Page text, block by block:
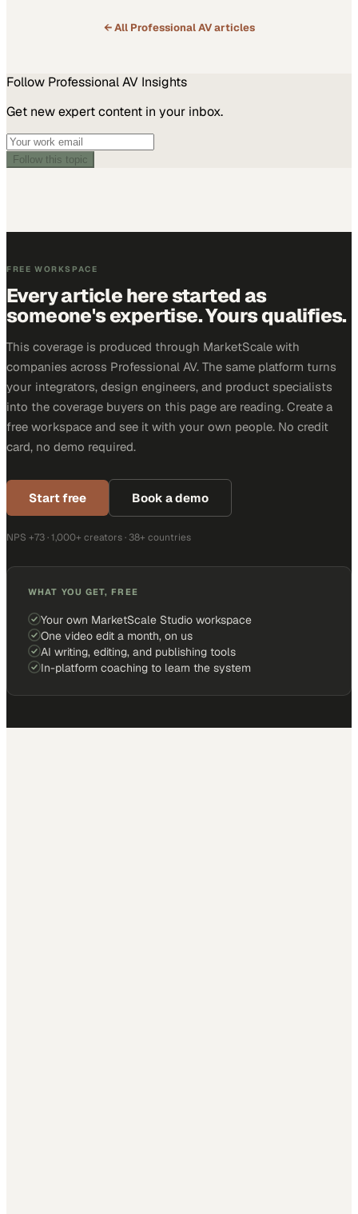
← All Professional AVarticles
Follow Professional AV Insights
Get new expert content in your inbox.
Follow this topic
FREE WORKSPACE
Every article here started as
someone's expertise. Yours qualifies.
This coverage is produced through MarketScale with
companies across Professional AV. The same platform turns
your integrators, design engineers, and product specialists
into the coverage buyers on this page are reading. Create a
free workspace and see it with your own people. No credit
card, no demo required.
Start free Book a demo
NPS +73 · 1,000+ creators · 38+ countries
WHAT YOU GET, FREE
Your own MarketScale Studio workspace
One video edit a month, on us
AI writing, editing, and publishing tools
In-platform coaching to learn the system